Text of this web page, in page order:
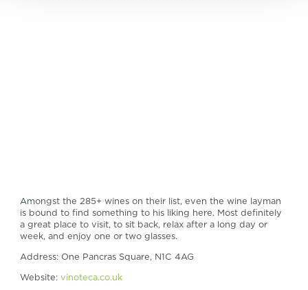
Amongst the 285+ wines on their list, even the wine layman
is bound to find something to his liking here. Most definitely
a great place to visit, to sit back, relax after a long day or
week, and enjoy one or two glasses.
Address: One Pancras Square, N1C 4AG
Website: vinoteca.co.uk